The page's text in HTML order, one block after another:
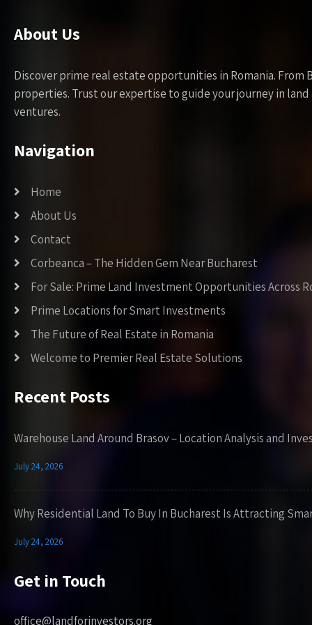
About Us
Discover prime real estate opportunities in Romania.
properties. Trust our expertise to guide your journey in
ventures.
Navigation
Home
About Us
Contact
Corbeanca – The Hidden Gem Near Bucharest
For Sale: Prime Land Investment Opportunities Across
Prime Locations for Smart Investments
The Future of Real Estate in Romania
Welcome to Premier Real Estate Solutions
Recent Posts
Warehouse Land Around Brasov – Location Analysis and
July 24, 2026
Why Residential Land To Buy In Bucharest Is Attracting
July 24, 2026
Get in Touch
office@landforinvestors.org